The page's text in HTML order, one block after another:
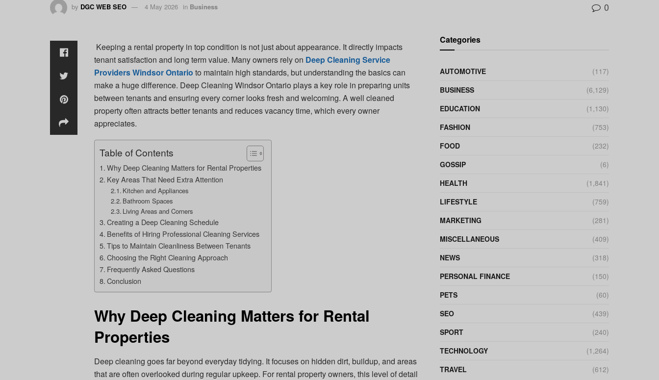
by DGC WEB SEO 4 May 2026 in Business 0
Keeping a rental property in top condition is not just about appearance. It directly impacts
tenant satisfaction and long term value. Many owners rely on Deep Cleaning Service
Providers Windsor Ontario to maintain high standards, but understanding the basics can
make a huge difference. Deep Cleaning Windsor Ontario plays a key role in preparing units
between tenants and ensuring every corner looks fresh and welcoming. A well cleaned
property often attracts better tenants and reduces vacancy time, which every owner
appreciates.
Table of Contents
Why Deep Cleaning Matters for Rental Properties
Key Areas That Need Extra Attention
Kitchen and Appliances
Bathroom Spaces
Living Areas and Corners
Creating a Deep Cleaning Schedule
Benefits of Hiring Professional Cleaning Services
Tips to Maintain Cleanliness Between Tenants
Choosing the Right Cleaning Approach
Frequently Asked Questions
Conclusion
Why Deep Cleaning Matters for Rental
Properties
Deep cleaning goes far beyond everyday tidying. It focuses on hidden dirt, buildup, and areas
that are often overlooked during regular upkeep. For rental property owners, this level of detail
Categories
AUTOMOTIVE
(117)
BUSINESS
(6,129)
EDUCATION
(1,130)
FASHION
(753)
FOOD
(232)
GOSSIP
(6)
HEALTH
(1,841)
LIFESTYLE
(759)
MARKETING
(281)
MISCELLANEOUS
(409)
NEWS
(318)
PERSONAL FINANCE
(150)
PETS
(60)
SEO
(439)
SPORT
(240)
TECHNOLOGY
(1,264)
TRAVEL
(612)